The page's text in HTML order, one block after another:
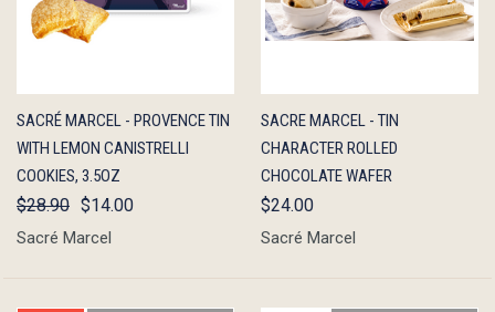
QUICK
VIEW
OUT OF
STOCK
SACRÉ MARCEL - PROVENCE TIN
WITH LEMON CANISTRELLI
COOKIES, 3.5OZ
$28.90 $14.00
Sacré Marcel
QUICK
VIEW
SACRE MARCEL - TIN
CHARACTER ROLLED
CHOCOLATE WAFER
$24.00
Sacré Marcel